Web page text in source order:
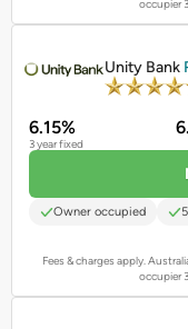
occupier
Unity Bank
6.15%
3 year fixed
Owner occupied
Fees & charges apply.
occupier